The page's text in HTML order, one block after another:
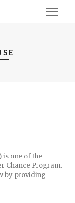
is one of the
Chance Program.
by providing